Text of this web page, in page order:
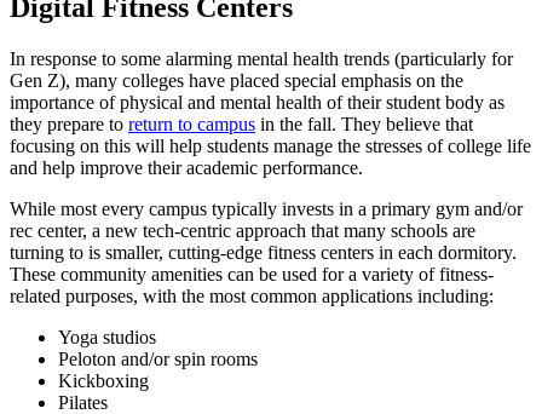
Digital Fitness Centers
In response to some alarming mental health trends (particularly for
Gen Z), many colleges have placed special emphasis on the
importance of physical and mental health of theirstudent body as
they prepare to return to campus in the fall. They believe that
focusing on this will help students manage the stresses ofcollege life
and help improve their academic performance.
While most every campus typically invests in a primary gym and/or
rec center, a new tech-centric approach that many schools are
turning to is smaller, cutting-edge fitness centers in each dormitory.
These community amenities can be used for a variety of fitness-
related purposes, with the most common applications including:
Yoga studios
Peloton and/or spin rooms
Kickboxing
Pilates